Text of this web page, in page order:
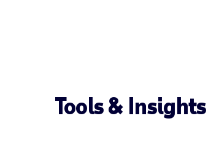
Tools & Insights